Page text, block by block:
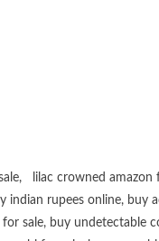
, lilac crowned amazon
indian rupees online, buy
sale, buy undetectable